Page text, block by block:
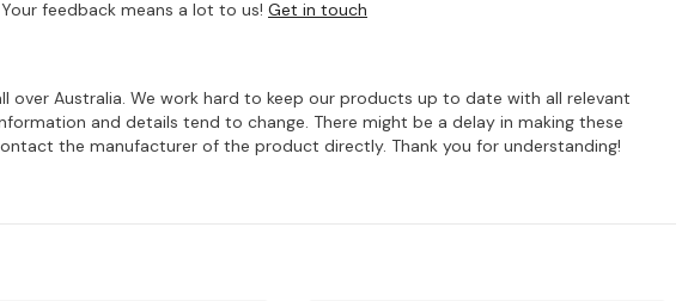
feedback means a lot to us! Get in touch
over Australia. We work hard to keep our products up to date with all relevant
and details tend to change. There might be a delay in making these
the manufacturer of the product directly. Thank you for understanding!